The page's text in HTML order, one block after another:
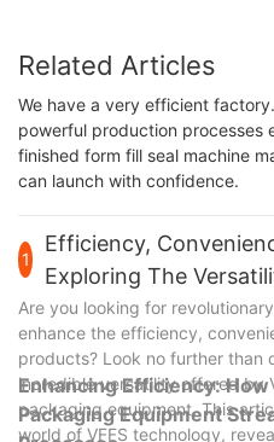
Related Articles
We have a very efficient
powerful production processes
finished form fill seal machine
can launch with confidence.
1
Efficiency,
Exploring The
Seal Packaging
Are you looking for
enhance the efficiency,
products? Look no further than
incredible versatility offered by
packaging equipment. This
world of VFFS technology,
Enhancing Efficiency:
Packaging Equipment